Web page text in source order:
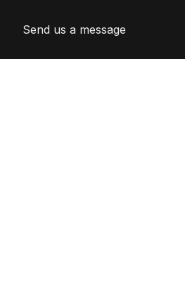
Send us a message